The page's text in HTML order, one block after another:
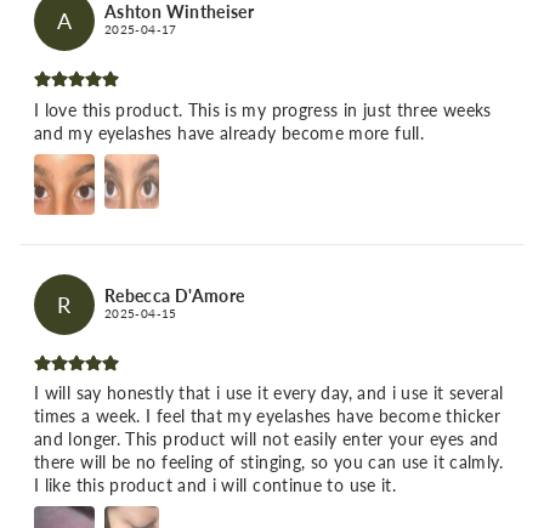
A Ashton Wintheiser
2025-04-17
I love this product. This is my progress in just three weeks
and my eyelashes have already become more full.
R Rebecca D'Amore
2025-04-15
I will say honestly that i use it every day, and i use it several
times a week. I feel that my eyelashes have become thicker
and longer. This product will not easily enter your eyes and
there will be no feeling of stinging, so you can use it calmly.
I like this product and i will continue to use it.